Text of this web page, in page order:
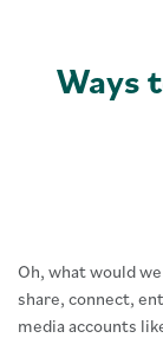
Ways
Oh, what would
share, connect,
media accounts